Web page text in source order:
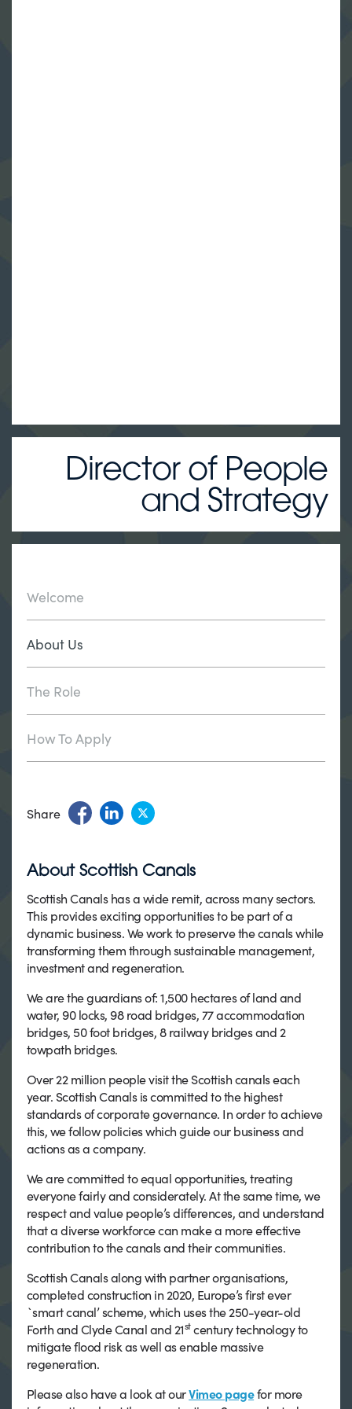
Director of People
and Strategy
Welcome
About Us
The Role
How To Apply
Share
About Scottish Canals
Scottish Canals has a wide remit, across many sectors.
This provides exciting opportunities to be part of a
dynamic business. We work to preserve the canals while
transforming them through sustainable management,
investment and regeneration.
We are the guardians of: 1,500 hectares of land and
water, 90 locks, 98 road bridges, 77 accommodation
bridges, 50 foot bridges, 8 railway bridges and 2
towpath bridges.
Over 22 million people visit the Scottish canals each
year. Scottish Canals is committed to the highest
standards of corporate governance. In order to achieve
this, we follow policies which guide our business and
actions as a company.
We are committed to equal opportunities, treating
everyone fairly and considerately. At the same time, we
respect and value people’s differences, and understand
that a diverse workforce can make a more effective
contribution to the canals and their communities.
Scottish Canals along with partner organisations,
completed construction in 2020, Europe’s first ever
`smart canal’ scheme, which uses the 250-year-old
Forth and Clyde Canal and 21stcentury technology to
mitigate flood risk as well as enable massive
regeneration.
Please also have a look at ourVimeo pagefor more